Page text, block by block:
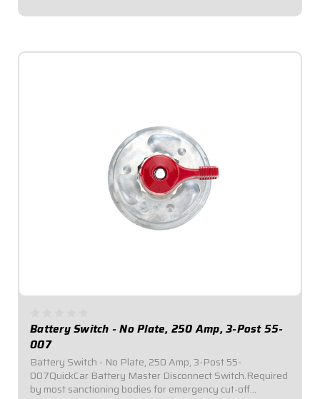
Battery Switch - No Plate, 250 Amp, 3-Post 55-
007
Battery Switch - No Plate, 250 Amp, 3-Post 55-
007QuickCar Battery Master Disconnect Switch.Required
by most sanctioning bodies for emergency cut-off